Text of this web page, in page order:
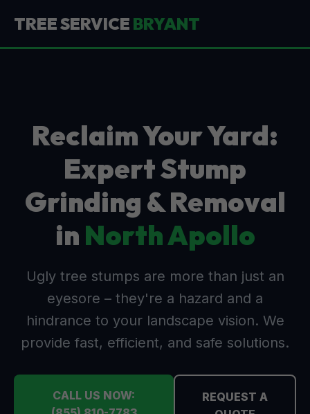
TREE SERVICE BRYANT
Reclaim Your Yard:
Expert Stump
Grinding & Removal
in North Apollo
Ugly tree stumps are more than just an
eyesore – they're a hazard and a
hindrance to your landscape vision. We
provide fast, efficient, and safe solutions.
CALL US NOW:
REQUEST A